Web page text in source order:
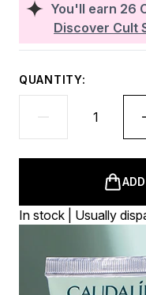
You'll earn 26
Discover Cult
QUANTITY:
In stock | Usually